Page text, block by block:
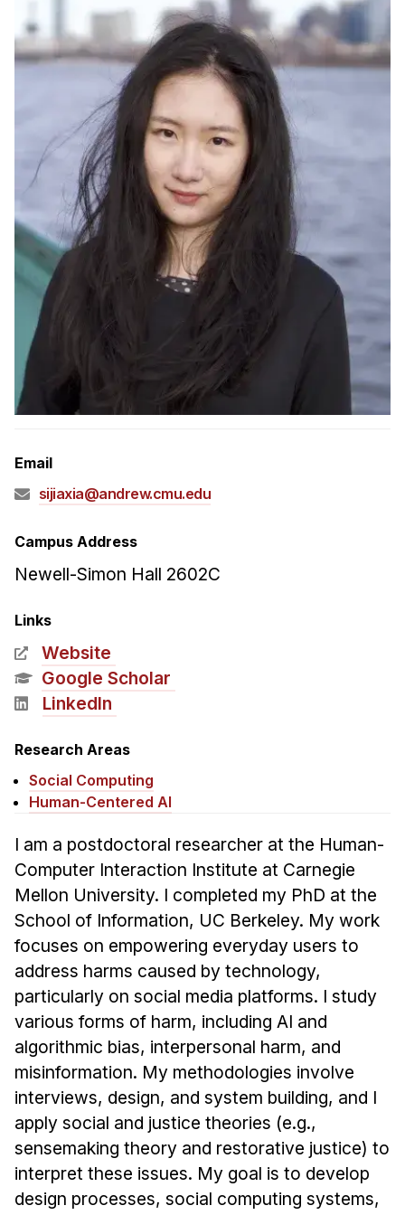
Admissions
Emphasis Areas
Ph.D. FAQ
Program Requirements
Resources for Current Ph.D. Students
Masters Programs
METALS
MHCI
Curriculum
Electives
Sample Study Plans
Capstone Project
Admissions
Accelerated Master's
HCI Undergraduate Programs
B.S. in HCI
Additional Major in HCI
Admissions
News & Events
Calendar
HCII Seminar Series
Upcoming Seminars
People
Faculty
Adjunct Faculty
Affiliated Faculty
Postdocs
PhD Students
Technical Staff
Administrative Staff
Email
sijiaxia@andrew.cmu.edu
Campus Address
Newell-Simon Hall 2602C
Links
Website
Google Scholar
LinkedIn
Research Areas
Social Computing
Human-Centered AI
I am a postdoctoral researcher at the Human-
Computer Interaction Institute at Carnegie
Mellon University. I completed my PhD at the
School of Information, UC Berkeley. My work
focuses on empowering everyday users to
address harms caused by technology,
particularly on social media platforms. I study
various forms of harm, including AI and
algorithmic bias, interpersonal harm, and
misinformation. My methodologies involve
interviews, design, and system building, and I
apply social and justice theories (e.g.,
sensemaking theory and restorative justice) to
interpret these issues. My goal is to develop
design processes, social computing systems,